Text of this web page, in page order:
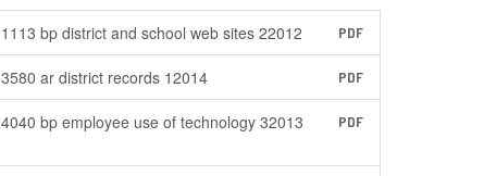
1113 bp district and school web sites 22012 PDF
3580 ar district records 12014 PDF
4040 bp employee use of technology 32013 PDF